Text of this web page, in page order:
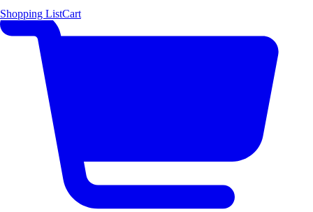
Shopping ListCart